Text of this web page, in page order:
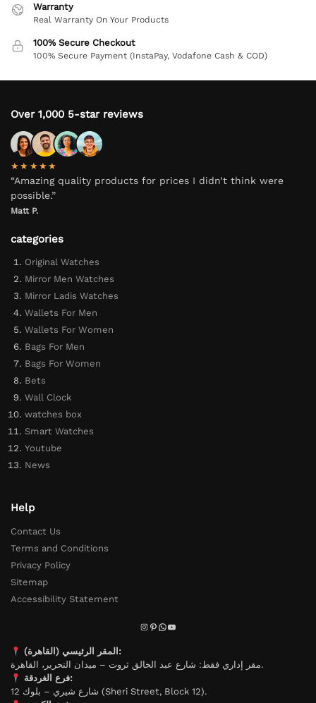
Warranty
Real Warranty On Your Products
100% Secure Checkout
100% Secure Payment (InstaPay, Vodafone Cash & COD)
Over 1,000 5-star reviews
★★★★★
“Amazing quality products for prices I didn’t think were
possible.”
Matt P.
categories
Original Watches
Mirror Men Watches
Mirror Ladis Watches
Wallets For Men
Wallets For Women
Bags For Men
Bags For Women
Bets
Wall Clock
watches box
Smart Watches
Youtube
News
Help
Contact Us
Terms and Conditions
Privacy Policy
Sitemap
Accessibility Statement
المقر الرئيسي (القاهرة):
مقر إداري فقط: شارع عبد الخالق ثروت – ميدان التحرير، القاهرة.
فرع الغردقة:
شارع شيري – بلوك 12 (Sheri Street, Block 12).